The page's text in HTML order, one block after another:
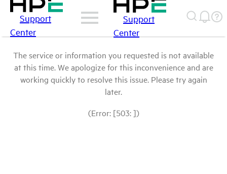
Support
Center
Support
Center
The service or information you requested is not available
at this time. We apologize for this inconvenience and are
working quickly to resolve this issue. Please try again
later.
(Error: [503: ])